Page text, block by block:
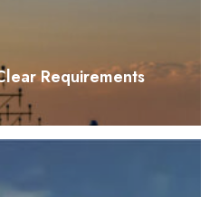
Requirements